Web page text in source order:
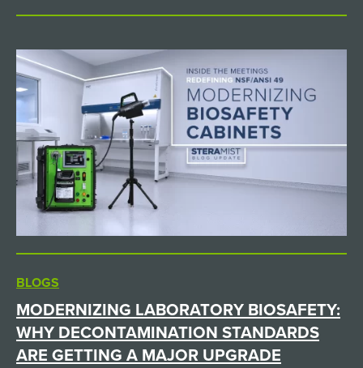
BLOGS
MODERNIZING LABORATORY BIOSAFETY:
WHY DECONTAMINATION STANDARDS
ARE GETTING A MAJOR UPGRADE